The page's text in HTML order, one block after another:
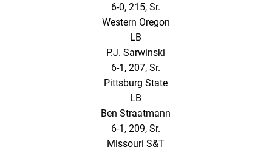
6-0, 215, Sr.
Western Oregon
LB
P.J. Sarwinski
6-1, 207, Sr.
Pittsburg State
LB
Ben Straatmann
6-1, 209, Sr.
Missouri S&T